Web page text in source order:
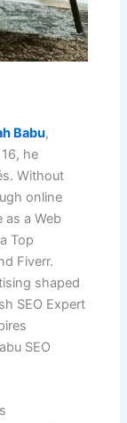
Babu,
he
Without
online
as a Web
Top
Fiverr.
shaped
SEO Expert
SEO